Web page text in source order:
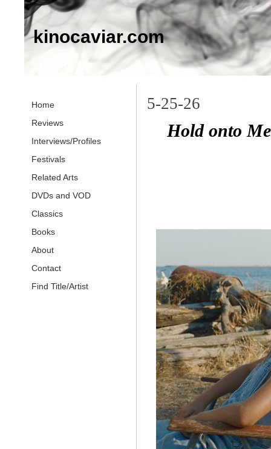
kinocaviar.com
Home
Reviews
Interviews/Profiles
Festivals
Related Arts
DVDs and VOD
Classics
Books
About
Contact
Find Title/Artist
5-25-26
Hold onto